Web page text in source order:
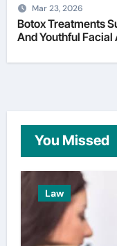
Mar 23, 2026
Botox Treatments
And Youthful
You Missed
Law